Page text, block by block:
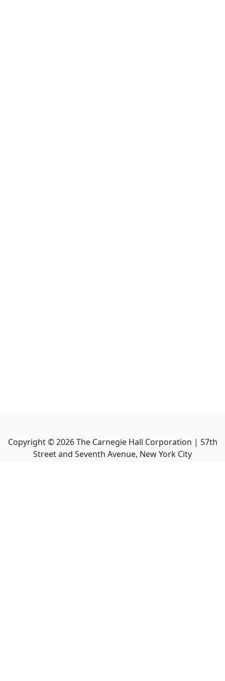
Copyright ©2026The Carnegie Hall Corporation | 57th
Street and Seventh Avenue, New York City